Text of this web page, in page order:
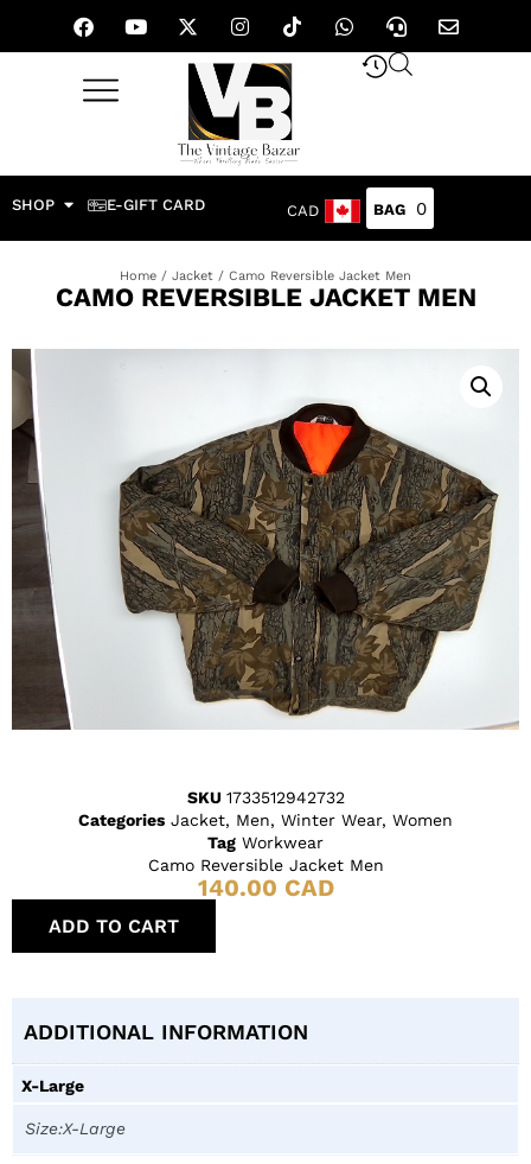
SHOP E-GIFT CARD CAD 0
Home / Jacket / Camo Reversible Jacket Men
CAMO REVERSIBLE JACKET MEN
SKU 1733512942732
Categories Jacket, Men, Winter Wear, Women
Tag Workwear
Camo Reversible Jacket Men
140.00 CAD
ADD TO CART
ADDITIONAL INFORMATION
X-Large
Size:X-Large